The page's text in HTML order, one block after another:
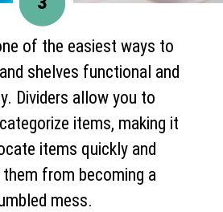
of the easiest ways to
shelves functional and
Dividers allow you to
items, making it
items quickly and
them from becoming a
mess.